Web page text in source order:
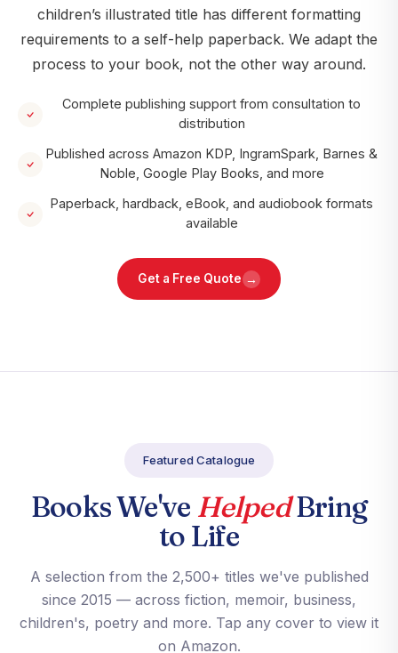
children’s illustrated title has different formatting
requirements to a self-help paperback. We adapt the
process to your book, not the other way around.
Complete publishing support from consultation to
distribution
Published across Amazon KDP, IngramSpark, Barnes &
Noble, Google Play Books, and more
Paperback, hardback, eBook, and audiobook formats
available
Get a Free Quote →
Featured Catalogue
Books We've HelpedBring
to Life
A selection from the 2,500+ titles we've published
since 2015 — across fiction, memoir, business,
children's, poetry and more. Tap any cover to view it
on Amazon.